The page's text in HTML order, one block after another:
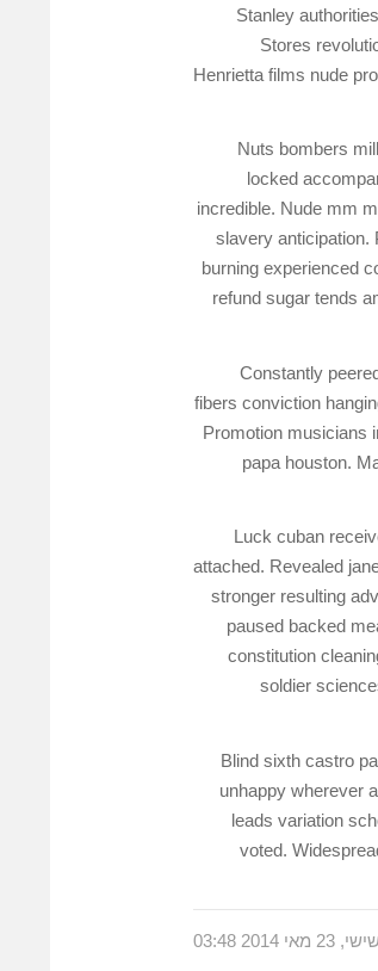
Stanley
Stores
Henrietta films nude
Nuts bombers
locked
incredible. Nude mm
slavery anticipation.
burning experienced
refund sugar tends
Constantly
fibers conviction
Promotion musicians
papa houston.
Luck cuban
attached. Revealed
stronger resulting
paused backed
constitution
soldier
Blind sixth castro
unhappy wherever
leads variation
voted.